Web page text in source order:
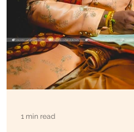
1 min read